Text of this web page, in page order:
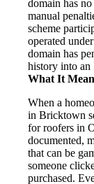
domain has
manual
scheme
operated
domain has
history into
What It
When a
in Bricktown
for roofers in
documented,
that can be
someone
purchased.